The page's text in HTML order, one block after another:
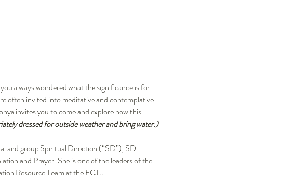
always wondered what the significance is for
often invited into meditative and contemplative
invites you to come and explore how this
dressed for outside weather and bring water.)
and group Spiritual Direction (“SD”), SD
and Prayer. She is one of the leaders of the
Resource Team at the FCJ…